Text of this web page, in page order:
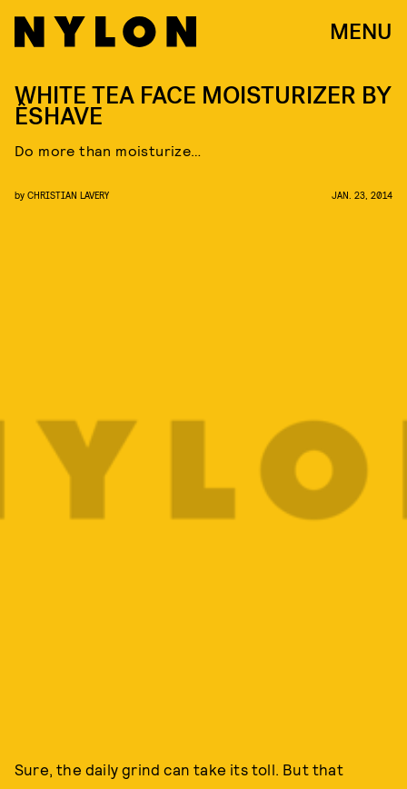
MENU
WHITE TEA FACE MOISTURIZER BY
ÊSHAVE
Do more than moisturize…
by CHRISTIAN LAVERY JAN. 23, 2014
Sure, the daily grind can take its toll. But that